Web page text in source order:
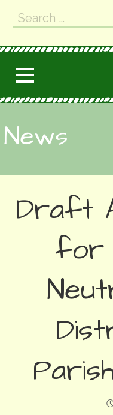
Search
for:
News
Draft
for